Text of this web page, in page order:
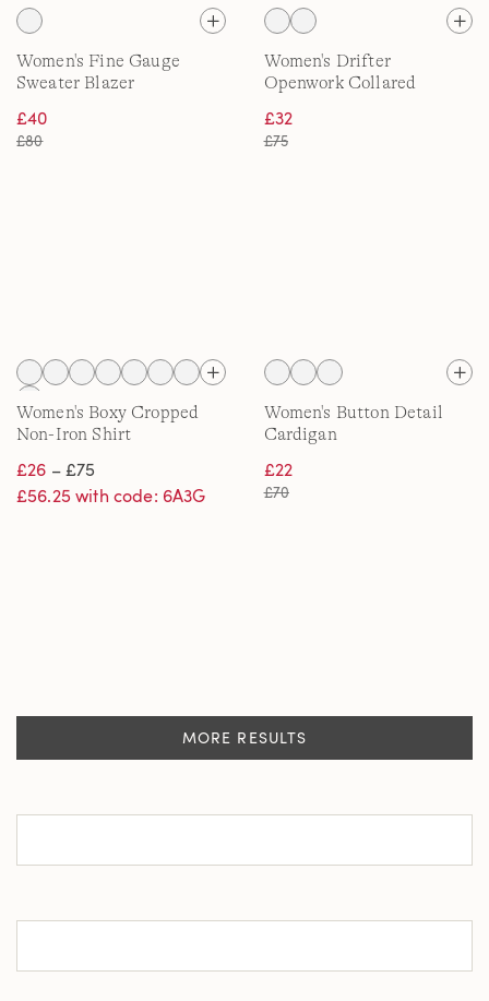
Women's Fine Gauge
Sweater Blazer
£40
£80
Women's Drifter
Openwork Collared
£32
£75
Women's Boxy Cropped
Non-Iron Shirt
£26 – £75
£56.25 with code: 6A3G
Women's Button Detail
Cardigan
£22
£70
MORE RESULTS